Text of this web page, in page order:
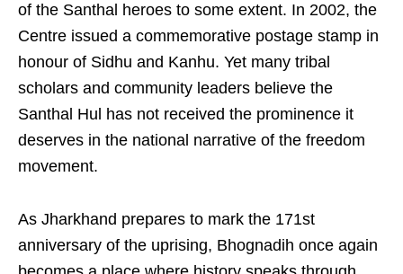
of the Santhal heroes to some extent. In 2002, the
Centre issued a commemorative postage stamp in
honour of Sidhu and Kanhu. Yet many tribal
scholars and community leaders believe the
Santhal Hul has not received the prominence it
deserves in the national narrative of the freedom
movement.
As Jharkhand prepares to mark the 171st
anniversary of the uprising, Bhognadih once again